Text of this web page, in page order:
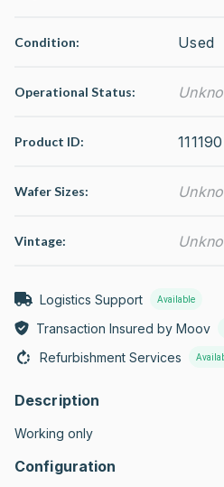
Condition: Used
Operational Status:
Product ID: 111190
Wafer Sizes:
Vintage:
Logistics Support Available
Transaction Insured by Moov
Refurbishment Services
Description
Working only
Configuration